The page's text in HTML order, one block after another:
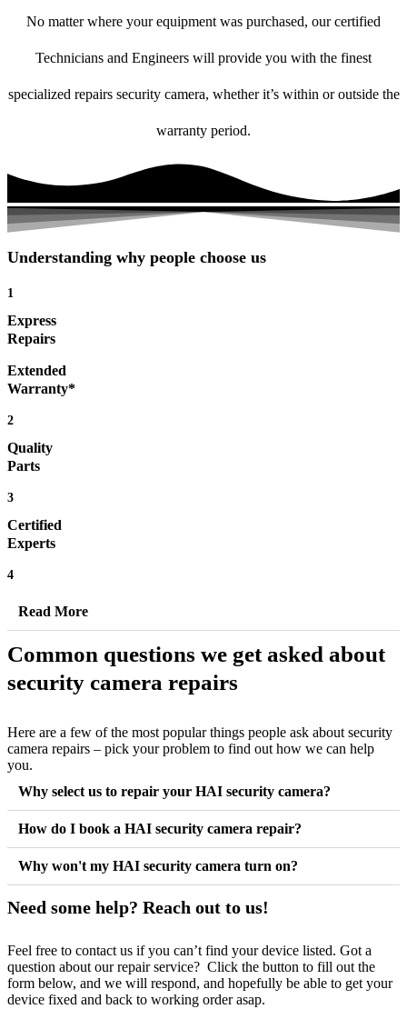
No matter where your equipment was purchased, our certified
Technicians and Engineers will provide you with the finest
specialized repairs security camera, whether it’s within or outside the
warranty period.
Understanding why people choose us
1
Express
Repairs
Extended
Warranty*
2
Quality
Parts
3
Certified
Experts
4
Read More
Common questions we get asked about
security camera repairs
Here are a few of the most popular things people ask about security
camera repairs – pick your problem to find out how we can help
you.
Why select us to repair your HAI security camera?
How do I book a HAI security camera repair?
Why won't my HAI security camera turn on?
Need some help? Reach out to us!
Feel free to contact us if you can’t find your device listed. Got a
question about our repair service? Click the button to fill out the
form below, and we will respond, and hopefully be able to get your
device fixed and back to working order asap.